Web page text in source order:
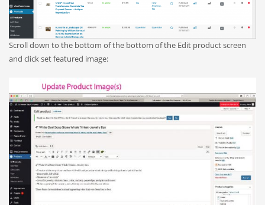
Scroll down to the bottom of the bottom of the Edit product screen
and click set featured image: